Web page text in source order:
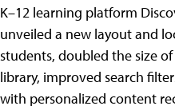
K–12 learning platform
unveiled a new layout and
students, doubled the size
library, improved search
with personalized content